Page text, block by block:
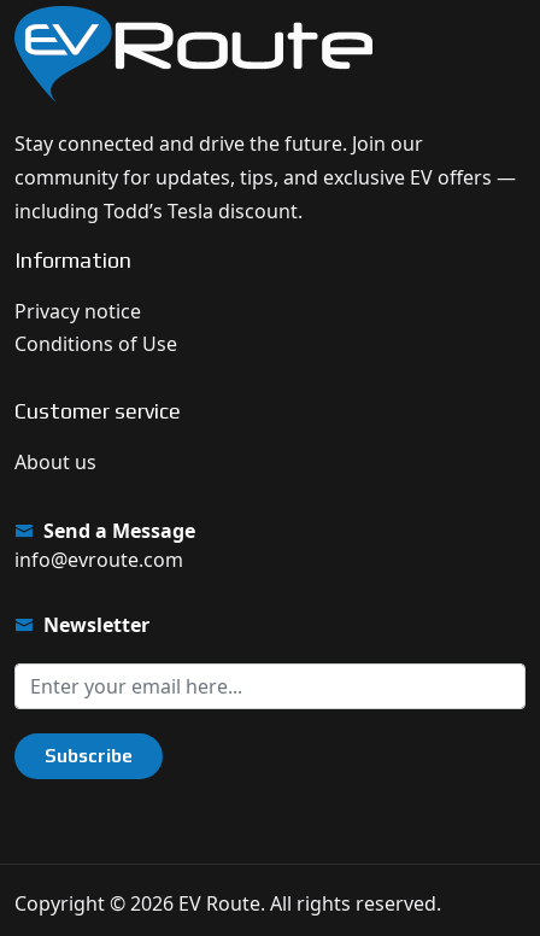
Stay connected and drive the future. Join our
community for updates, tips, and exclusive EV offers —
including Todd’s Tesla discount.
Information
Privacy notice
Conditions of Use
Customer service
About us
Send a Message
info@evroute.com
Newsletter
Subscribe
Copyright © 2026 EV Route. All rights reserved.